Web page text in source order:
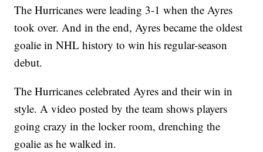
The Hurricanes were leading 3-1 when the Ayres
took over. And in the end, Ayres became the oldest
goalie in NHL history to win his regular-season
debut.
The Hurricanes celebrated Ayres and their win in
style. A video posted by the team shows players
going crazy in the locker room, drenching the
goalie as he walked in.